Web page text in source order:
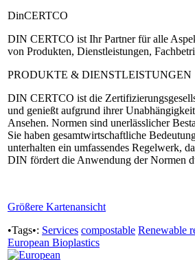
DinCERTCO
DIN CERTCO ist Ihr Partner für alle
von Produkten, Dienstleistungen,
PRODUKTE & DIENSTLEISTUNGEN
DIN CERTCO ist die
und genießt aufgrund ihrer
Ansehen. Normen sind unerlässlicher
Sie haben gesamtwirtschaftliche
unterhalten ein umfassendes Regelwerk,
DIN fördert die Anwendung der Normen
Größere Kartenansicht
•Tags•: Services compostable Renewable
European Bioplastics